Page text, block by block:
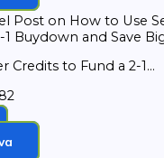
Credits to Fund a 2-1...